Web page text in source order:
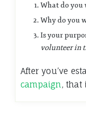
What do you
Why do you
Is your
volunteer in
After you’ve
campaign, that